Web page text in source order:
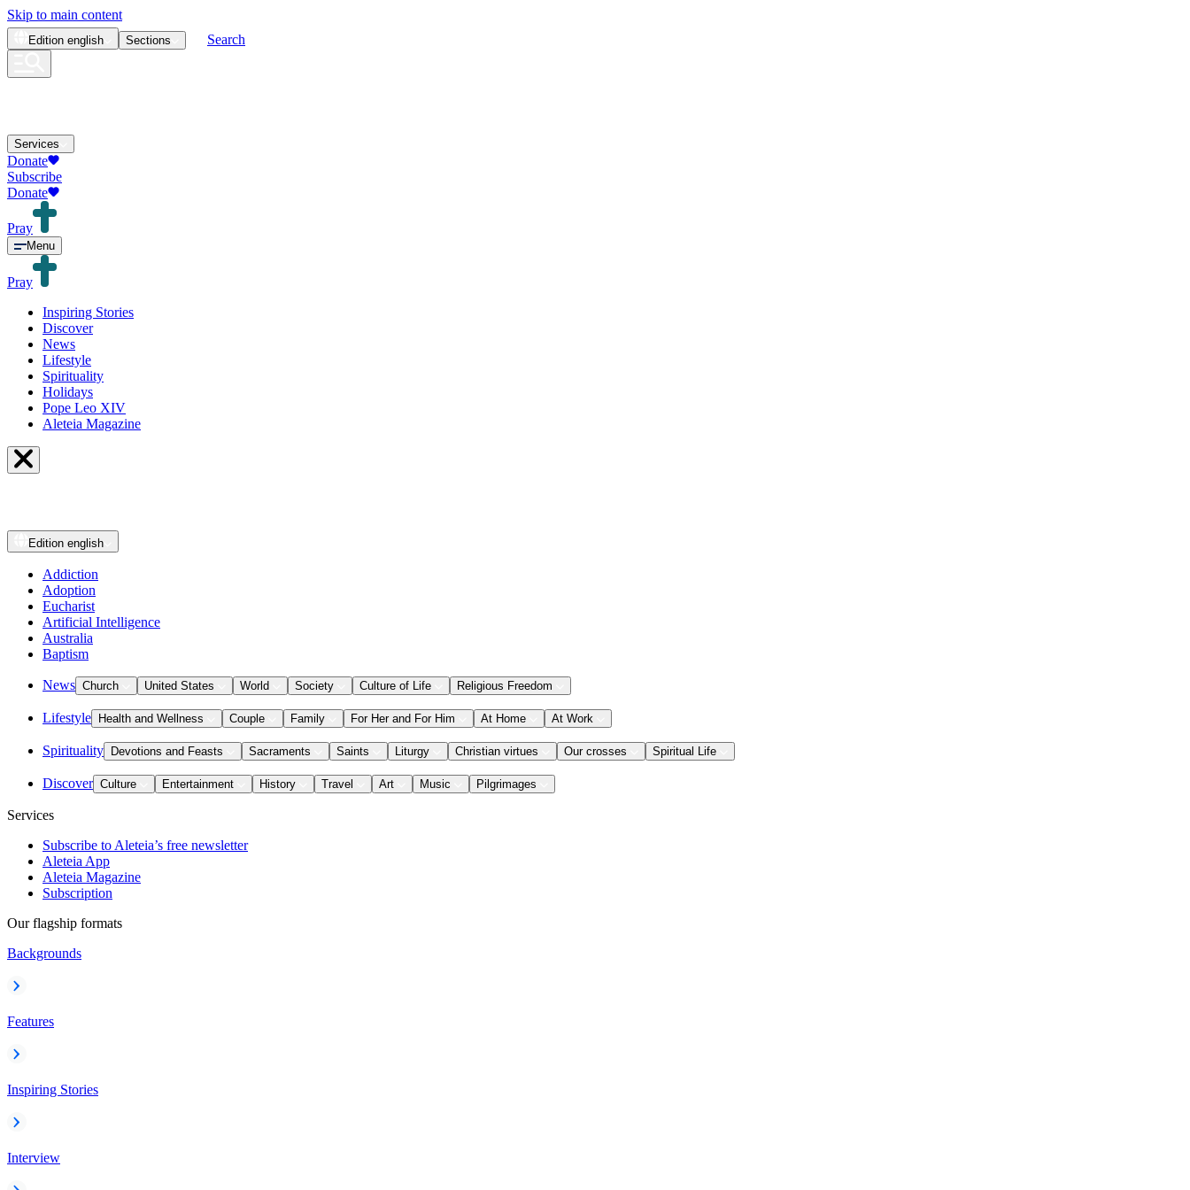
Skip to main content
Edition english Sections Search
Services
Donate
Subscribe
Donate
Pray
Menu
Pray
Inspiring Stories
Discover
News
Lifestyle
Spirituality
Holidays
Pope Leo XIV
Aleteia Magazine
Edition english
Addiction
Adoption
Eucharist
Artificial Intelligence
Australia
Baptism
News Church United States World Society Culture of Life Religious Freedom
Lifestyle Health and Wellness Couple Family For Her and For Him At Home At Work
Spirituality Devotions and Feasts Sacraments Saints Liturgy Christian virtues Our crosses Spiritual Life
Discover Culture Entertainment History Travel Art Music Pilgrimages
Services
Subscribe to Aleteia’s free newsletter
Aleteia App
Aleteia Magazine
Subscription
Our flagship formats
Backgrounds
Features
Inspiring Stories
Interview